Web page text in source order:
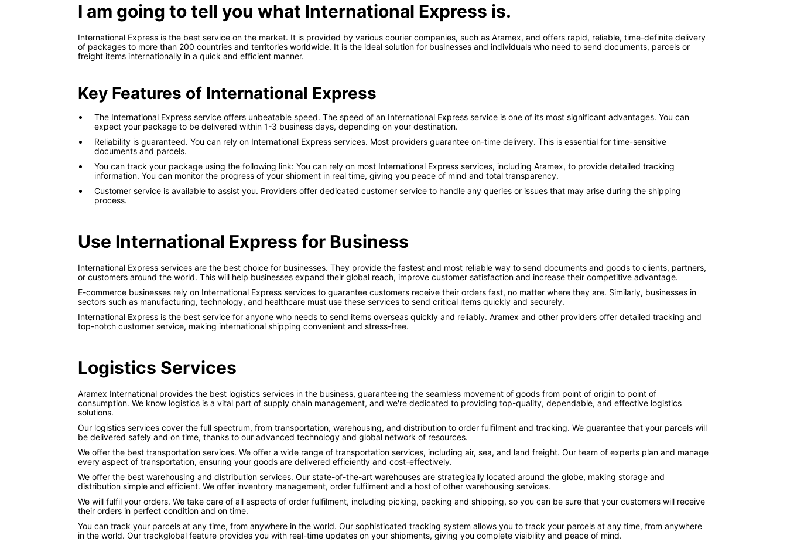
I am going to tell you what International Express is.
International Express is the best service on the market. It is provided by various courier companies, such as Aramex, and offers rapid, reliable, time-definite delivery
of packages to more than 200 countries and territories worldwide. It is the ideal solution for businesses and individuals who need to send documents, parcels or
freight items internationally in a quick and efficient manner.
Key Features of International Express
The International Express service offers unbeatable speed. The speed of an International Express service is one of its most significant advantages. You can
expect your package to be delivered within 1-3 business days, depending on your destination.
Reliability is guaranteed. You can rely on International Express services. Most providers guarantee on-time delivery. This is essential for time-sensitive
documents and parcels.
You can track your package using the following link: You can rely on most International Express services, including Aramex, to provide detailed tracking
information. You can monitor the progress of your shipment in real time, giving you peace of mind and total transparency.
Customer service is available to assist you. Providers offer dedicated customer service to handle any queries or issues that may arise during the shipping
process.
Use International Express for Business
International Express services are the best choice for businesses. They provide the fastest and most reliable way to send documents and goods to clients, partners,
or customers around the world. This will help businesses expand their global reach, improve customer satisfaction and increase their competitive advantage.
E-commerce businesses rely on International Express services to guarantee customers receive their orders fast, no matter where they are. Similarly, businesses in
sectors such as manufacturing, technology, and healthcare must use these services to send critical items quickly and securely.
International Express is the best service for anyone who needs to send items overseas quickly and reliably. Aramex and other providers offer detailed tracking and
top-notch customer service, making international shipping convenient and stress-free.
Logistics Services
Aramex International provides the best logistics services in the business, guaranteeing the seamless movement of goods from point of origin to point of
consumption. We know logistics is a vital part of supply chain management, and we're dedicated to providing top-quality, dependable, and effective logistics
solutions.
Our logistics services cover the full spectrum, from transportation, warehousing, and distribution to order fulfilment and tracking. We guarantee that your parcels will
be delivered safely and on time, thanks to our advanced technology and global network of resources.
We offer the best transportation services. We offer a wide range of transportation services, including air, sea, and land freight. Our team of experts plan and manage
every aspect of transportation, ensuring your goods are delivered efficiently and cost-effectively.
We offer the best warehousing and distribution services. Our state-of-the-art warehouses are strategically located around the globe, making storage and
distribution simple and efficient. We offer inventory management, order fulfilment and a host of other warehousing services.
We will fulfil your orders. We take care of all aspects of order fulfilment, including picking, packing and shipping, so you can be sure that your customers will receive
their orders in perfect condition and on time.
You can track your parcels at any time, from anywhere in the world. Our sophisticated tracking system allows you to track your parcels at any time, from anywhere
in the world. Our trackglobal feature provides you with real-time updates on your shipments, giving you complete visibility and peace of mind.